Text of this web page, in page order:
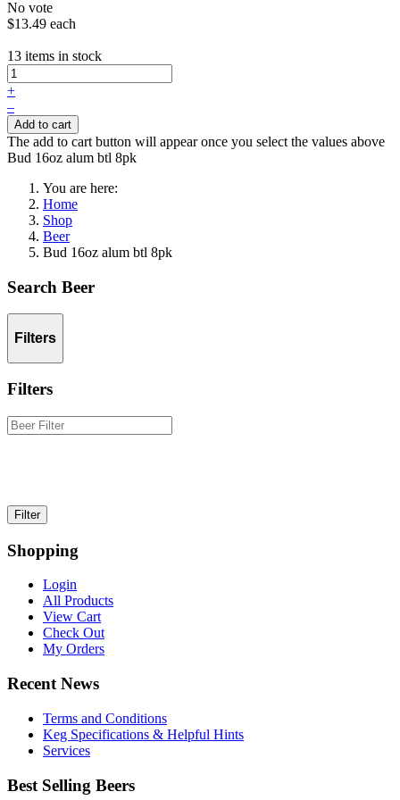
No vote
$13.49 each
13 items in stock
+
–
Add to cart
The add to cart button will appear once you select the values above
Bud 16oz alum btl 8pk
You are here:
Home
Shop
Beer
Bud 16oz alum btl 8pk
Search Beer
Filters
Filters
Shopping
Login
All Products
View Cart
Check Out
My Orders
Recent News
Terms and Conditions
Keg Specifications & Helpful Hints
Services
Best Selling Beers